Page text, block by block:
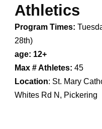
Athletics
Program Times:
28th)
age: 12+
Max # Athletes:45
Location: St. Mary
Whites Rd N, Pickering